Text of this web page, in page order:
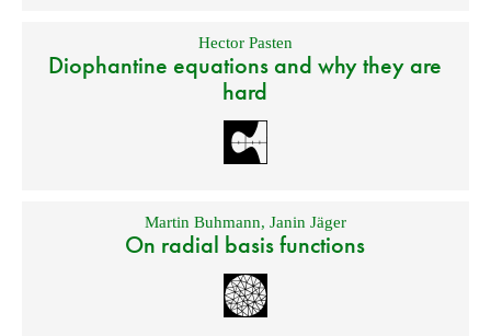
Hector Pasten
Diophantine equations and why they are
hard
Martin Buhmann, Janin Jäger
On radial basis functions